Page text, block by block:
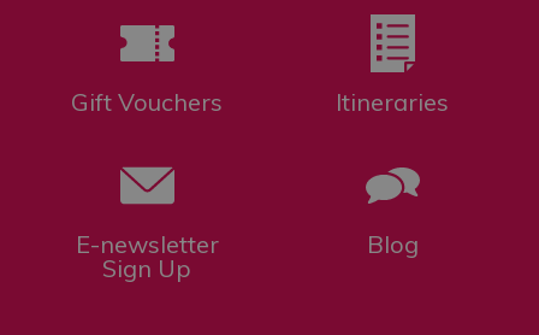
Gift Vouchers Itineraries
E-newsletter
Sign Up
Blog